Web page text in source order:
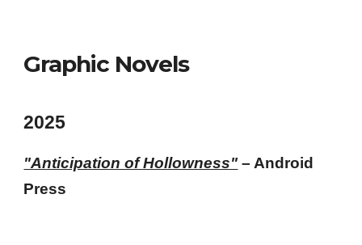
Graphic Novels
2025
"Anticipation of Hollowness" – Android
Press